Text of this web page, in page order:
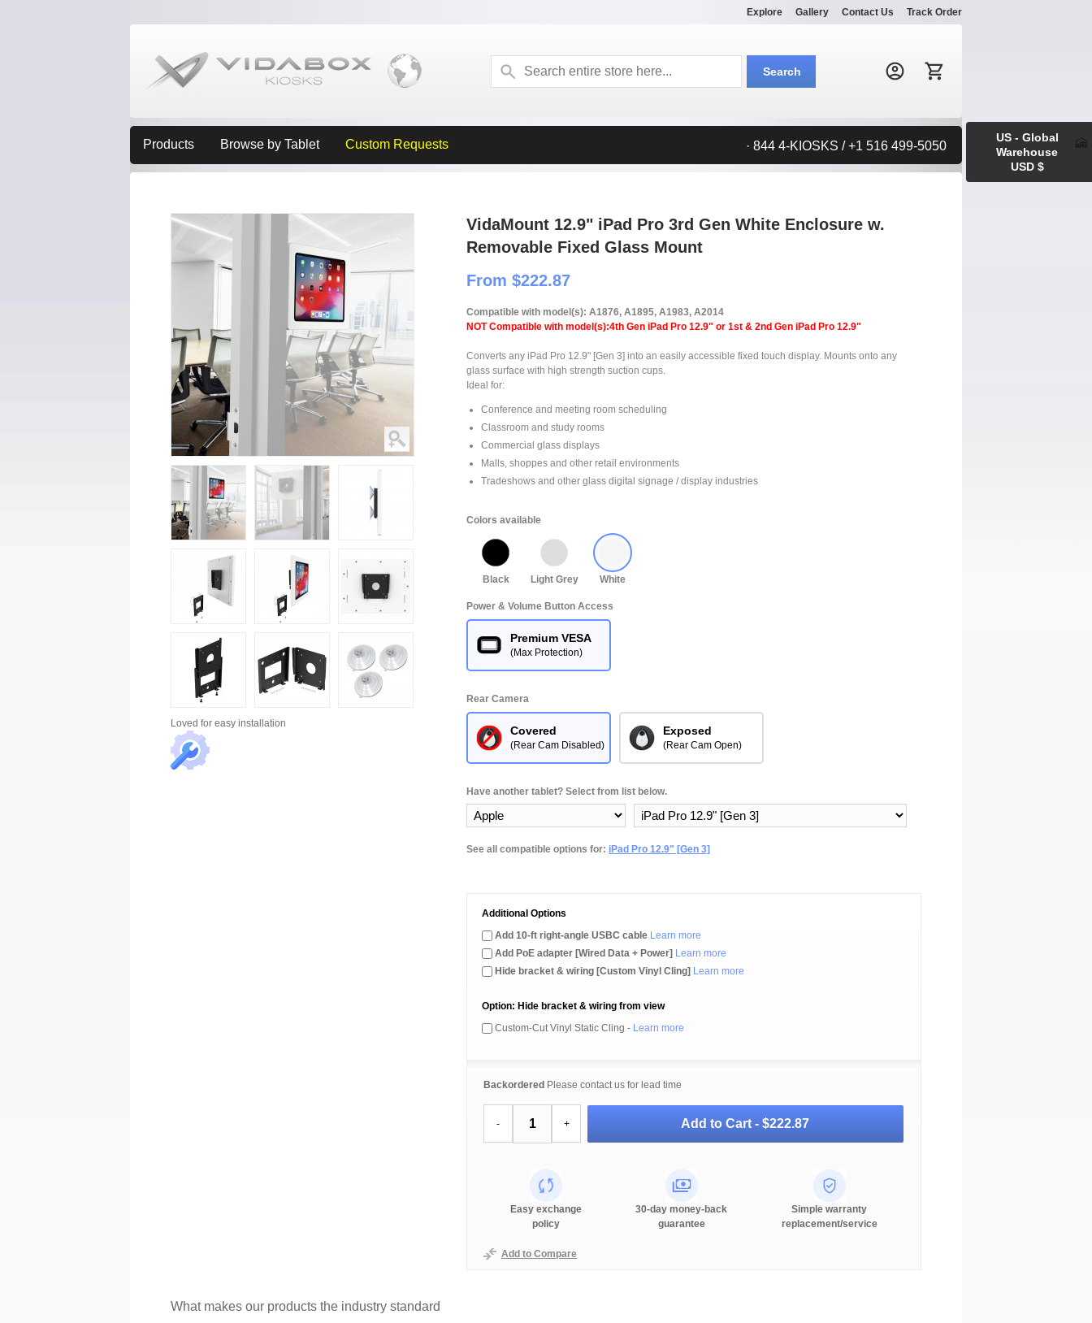
Explore Gallery Contact Us Track Order
Search:
Search
Products Browse by Tablet Custom Requests · 844 4-KIOSKS / +1 516 499-5050
VidaMount 12.9" iPad Pro 3rd Gen White Enclosure w.
Removable Fixed Glass Mount
From $222.87
Compatible with model(s): A1876, A1895, A1983, A2014
NOT Compatible with model(s):4th Gen iPad Pro 12.9" or 1st & 2nd Gen iPad Pro 12.9"
Converts any iPad Pro 12.9" [Gen 3] into an easily accessible fixed touch display. Mounts onto any
glass surface with high strength suction cups.
Ideal for:
Conference and meeting room scheduling
Classroom and study rooms
Commercial glass displays
Malls, shoppes and other retail environments
Tradeshows and other glass digital signage / display industries
Colors available
Black Light Grey White
Power & Volume Button Access
Premium VESA
(Max Protection)
Rear Camera
Covered
(Rear Cam Disabled)
Exposed
(Rear Cam Open)
Have another tablet? Select from list below.
See all compatible options for: iPad Pro 12.9" [Gen 3]
Additional Options
Add 10-ft right-angle USBC cable Learn more
Add PoE adapter [Wired Data + Power] Learn more
Hide bracket & wiring [Custom Vinyl Cling] Learn more
Option: Hide bracket & wiring from view
Custom-Cut Vinyl Static Cling - Learn more
Backordered Please contact us for lead time
- + Add to Cart -$222.87
Easy exchange
policy
30-day money-back
guarantee
Simple warranty
replacement/service
Add to Compare
Loved for easy installation
What makes our products the industry standard
US - Global
Warehouse
USD $